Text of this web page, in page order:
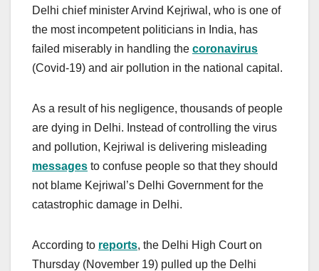
Delhi chief minister Arvind Kejriwal, who is one of
the most incompetent politicians in India, has
failed miserably in handling the coronavirus
(Covid-19) and air pollution in the national capital.
As a result of his negligence, thousands of people
are dying in Delhi. Instead of controlling the virus
and pollution, Kejriwal is delivering misleading
messages to confuse people so that they should
not blame Kejriwal’s Delhi Government for the
catastrophic damage in Delhi.
According to reports, the Delhi High Court on
Thursday (November 19) pulled up the Delhi